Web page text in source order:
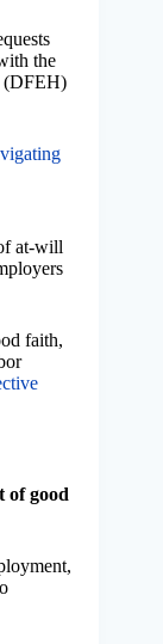
the
(DFEH)
at-will
faith,
of good